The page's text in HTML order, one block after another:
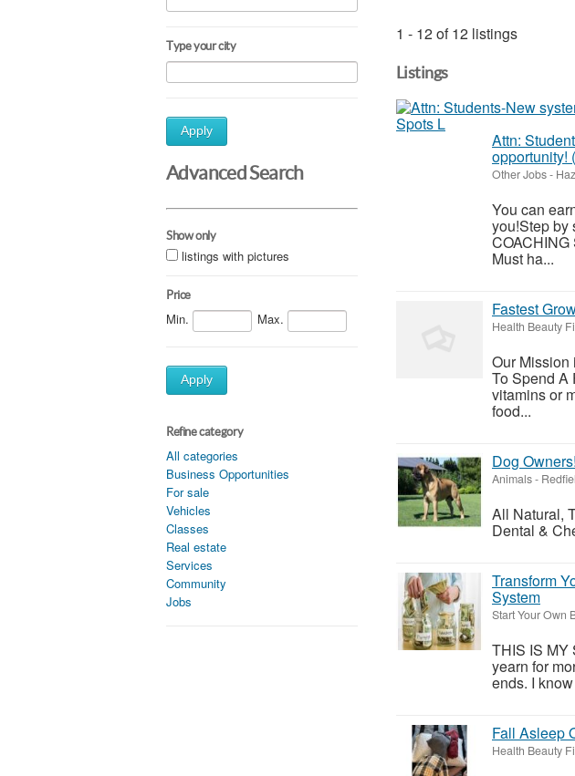
Type your city
Apply
Advanced Search
Show only
listings with pictures
Price
Min. Max.
Apply
Refine category
All categories
Business Opportunities
For sale
Vehicles
Classes
Real estate
Services
Community
Jobs
1 - 12 of 12 listings
Listings
Attn:
opportunity!
Other Jobs-
You can
you!Step by
Must ha...
Fastest
Health Beauty
Our Mission
To Spend A
vitamins or
food...
Dog
Animals-
All Natural,
Dental &
Transform
System
Start Your Own
THIS IS MY
yearn for
ends. I
Fall Asleep
Health Beauty